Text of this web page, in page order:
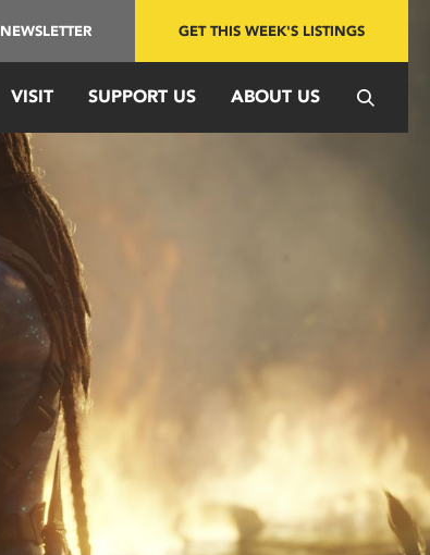
NEWSLETTER GET THIS WEEK'S LISTINGS
VISIT SUPPORT US ABOUT US